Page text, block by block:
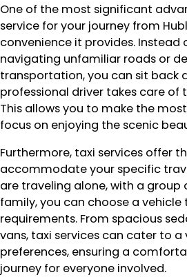
One of the most significant
service for your journey from
convenience it provides. Instead
navigating unfamiliar roads or
transportation, you can sit back
professional driver takes care of
This allows you to make the
focus on enjoying the scenic
Furthermore, taxi services offer
accommodate your specific
are traveling alone, with a group
family, you can choose a
requirements. From spacious
vans, taxi services can cater to
preferences, ensuring a
journey for everyone involved.